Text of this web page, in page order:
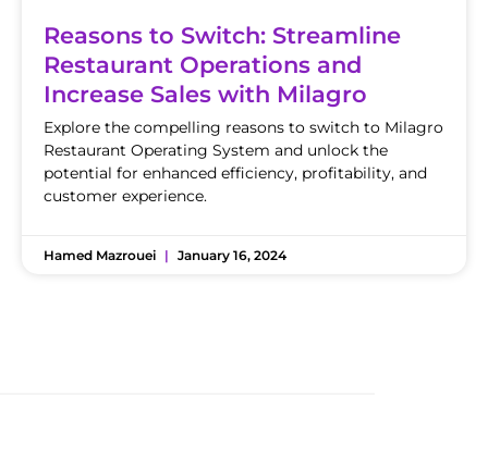
Reasons to Switch: Streamline
Restaurant Operations and
Increase Sales with Milagro
Explore the compelling reasons to switch to Milagro
Restaurant Operating System and unlock the
potential for enhanced efficiency, profitability, and
customer experience.
Hamed Mazrouei January 16, 2024